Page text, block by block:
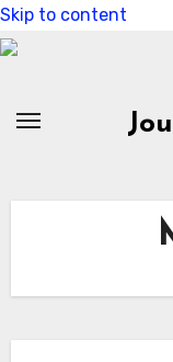
Skip to content